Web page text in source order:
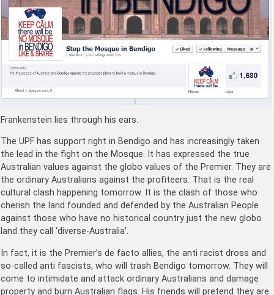
Frankenstein lies through his ears.
The UPF has support right in Bendigo and has increasingly taken
the lead in the fight on the Mosque. It has expressed the true
Australian values against the globo values of the Premier. They are
the ordinary Australians against the profiteers. That is the real
cultural clash happening tomorrow. It is the clash of those who
cherish the land founded and defended by the Australian People
against those who have no historical country just the new globo
land they call ‘diverse-Australia’.
In fact, it is the Premier’s de facto allies, the anti racist dross and
so-called anti fascists, who will trash Bendigo tomorrow. They will
come to intimidate and attack ordinary Australians and damage
property and burn Australian flags. His friends will pretend they are